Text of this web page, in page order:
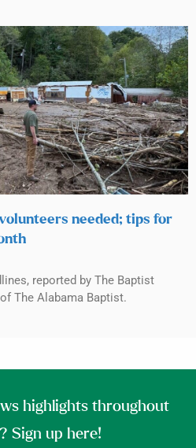
needed; tips for
reported by The Baptist
The Alabama Baptist.
highlights throughout
Sign up here!